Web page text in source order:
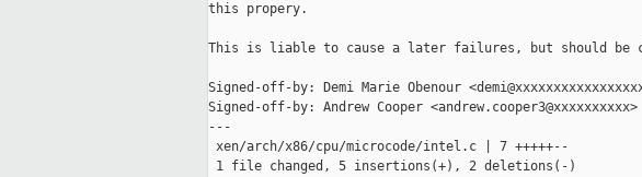
this propery.
This is liable to cause a later failures, but should be
Signed-off-by: Demi Marie Obenour
Signed-off-by: Andrew Cooper <andrew.cooper3@xxxxxxxxxx>
---
xen/arch/x86/cpu/microcode/intel.c | 7 +++++--
1 file changed, 5 insertions(+), 2 deletions(-)